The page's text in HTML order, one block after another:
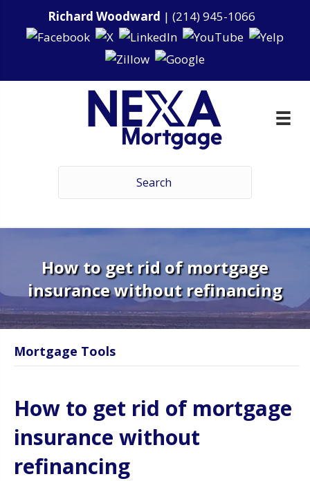
Richard Woodward | (214) 945-1066
How to get rid of mortgage
insurance without refinancing
Mortgage Tools
How to get rid of mortgage
insurance without
refinancing